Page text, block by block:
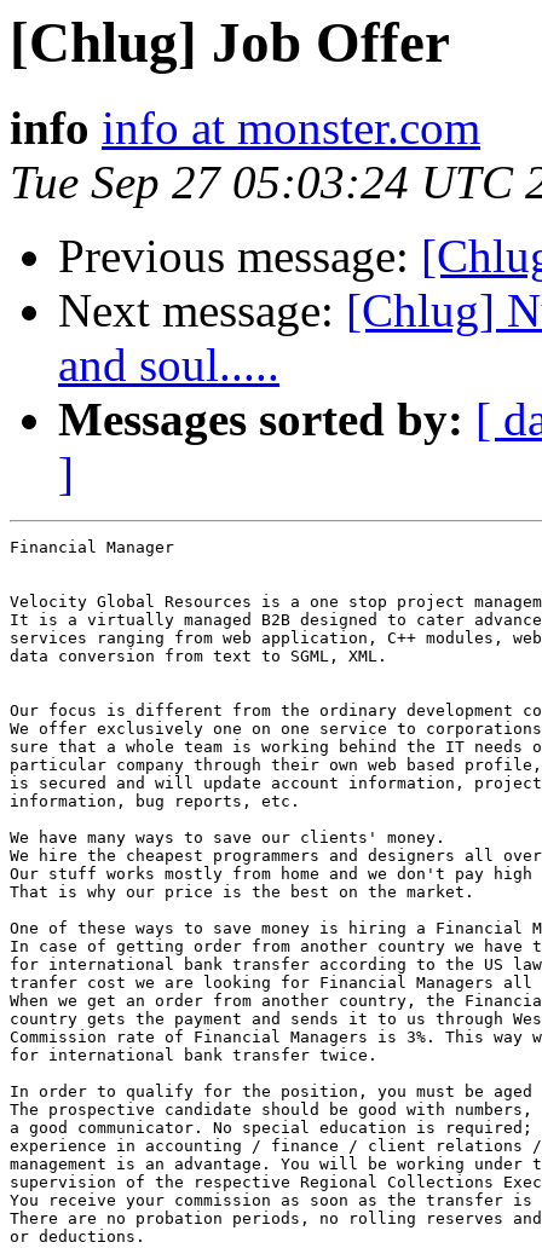
[Chlug] Job Offer
info info at monster.com
Tue Sep 27 05:03:24 UTC
Previous message:
Next message: [Chlug]
and soul.....
Messages sorted by: [
]
Financial Manager
Velocity Global Resources is a one stop project
It is a virtually managed B2B designed to cater
services ranging from web application, C++ modules,
data conversion from text to SGML, XML.
Our focus is different from the ordinary development
We offer exclusively one on one service to
sure that a whole team is working behind the IT
particular company through their own web based
is secured and will update account information,
information, bug reports, etc.
We have many ways to save our clients' money.
We hire the cheapest programmers and designers all
Our stuff works mostly from home and we don't pay
That is why our price is the best on the market.
One of these ways to save money is hiring a Financial
In case of getting order from another country we have
for international bank transfer according to the US
tranfer cost we are looking for Financial Managers
When we get an order from another country, the
country gets the payment and sends it to us through
Commission rate of Financial Managers is 3%. This way
for international bank transfer twice.
In order to qualify for the position, you must be aged
The prospective candidate should be good with numbers,
a good communicator. No special education is required;
experience in accounting / finance / client relations
management is an advantage. You will be working
supervision of the respective Regional Collections
You receive your commission as soon as the transfer
There are no probation periods, no rolling reserves
or deductions.